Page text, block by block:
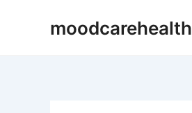
moodcarehealth